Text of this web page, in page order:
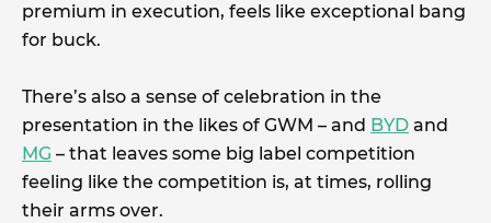
premium in execution, feels like exceptional bang
for buck.
There’s also a sense of celebration in the
presentation in the likes of GWM – and BYD and
MG – that leaves some big label competition
feeling like the competition is, at times, rolling
their arms over.